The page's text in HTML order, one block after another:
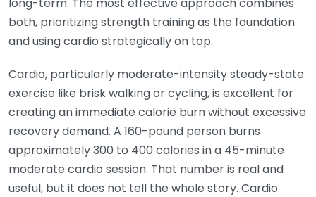
both, prioritizing strength training as the foundation
and using cardio strategically on top.
Cardio, particularly moderate-intensity steady-state
exercise like brisk walking or cycling, is excellent for
creating an immediate calorie burn without excessive
recovery demand. A 160-pound person burns
approximately 300 to 400 calories in a 45-minute
moderate cardio session. That number is real and
useful, but it does not tell the whole story. Cardio